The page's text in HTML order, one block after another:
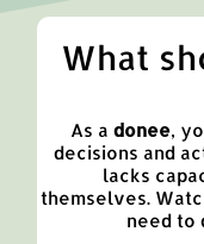
What
As a donee,
decisions and
lacks
themselves.
need to